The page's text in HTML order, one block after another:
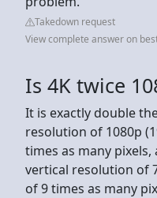
Takedown request
View complete answer on
Is 4K twice
It is exactly double
resolution of 1080p
times as many
vertical resolution of
of 9 times as many